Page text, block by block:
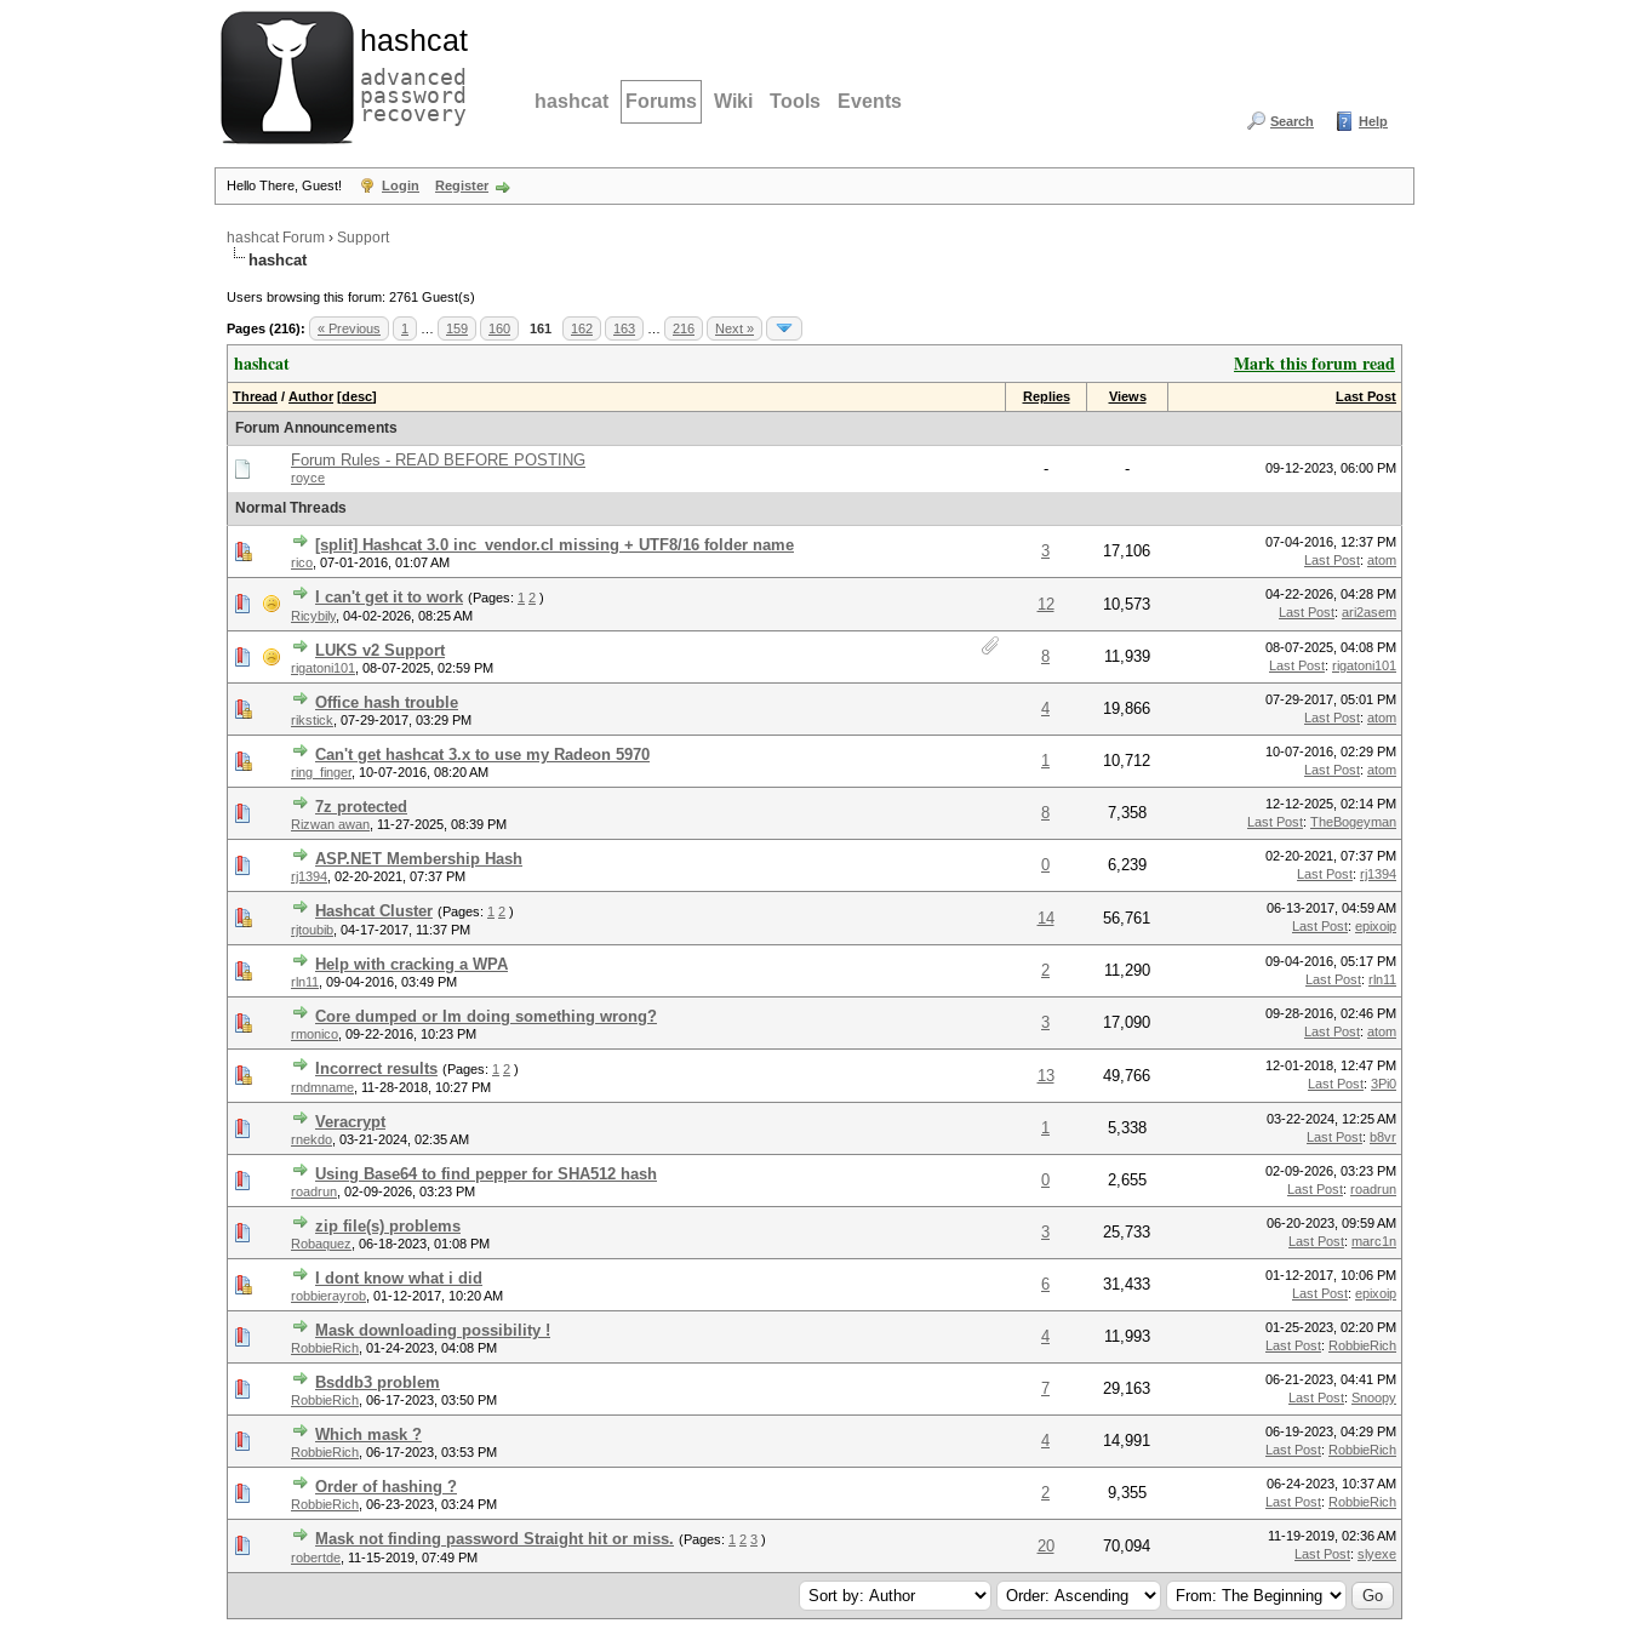
hashcat
advanced
password
recovery hashcat Forums Wiki Tools Events
Search Help
Hello There, Guest! Login Register
hashcat Forum › Support
hashcat
Users browsing this forum: 2761 Guest(s)
Pages (216): « Previous 1 159 160 161 162 163 216 Next »
Mark this forum read
hashcat
Thread / Author [desc] Replies Views Last Post
Forum Announcements
Forum Rules - READ BEFORE POSTING
royce - - 09-12-2023, 06:00 PM
Normal Threads
[split] Hashcat 3.0 inc_vendor.cl missing + UTF8/16 folder name
rico 07-01-2016, 01:07 AM
3 17,106
07-04-2016, 12:37 PM
Last Post: atom
I can't get it to work (Pages: 1 2 )
Ricybily, 04-02-2026, 08:25 AM
12 10,573
04-22-2026, 04:28 PM
Last Post: ari2asem
LUKS v2 Support
rigatoni101 08-07-2025, 02:59 PM
8 11,939
08-07-2025, 04:08 PM
Last Post: rigatoni101
Office hash trouble
rikstick 07-29-2017, 03:29 PM
4 19,866
07-29-2017, 05:01 PM
Last Post: atom
Can't get hashcat 3.x to use my Radeon 5970
ring_finger, 10-07-2016, 08:20 AM
1 10,712
10-07-2016, 02:29 PM
Last Post: atom
7z protected
Rizwan awan 11-27-2025, 08:39 PM
8 7,358
12-12-2025, 02:14 PM
Last Post: TheBogeyman
ASP.NET Membership Hash
rj1394 02-20-2021, 07:37 PM
0 6,239
02-20-2021, 07:37 PM
Last Post: rj1394
Hashcat Cluster (Pages: 1 2 )
rjtoubib 04-17-2017, 11:37 PM
14 56,761
06-13-2017, 04:59 AM
Last Post: epixoip
Help with cracking a WPA
rln11 09-04-2016, 03:49 PM
2 11,290
09-04-2016, 05:17 PM
Last Post: rln11
Core dumped or Im doing something wrong?
rmonico 09-22-2016, 10:23 PM
3 17,090
09-28-2016, 02:46 PM
Last Post: atom
Incorrect results (Pages: 1 2 )
rndmname 11-28-2018, 10:27 PM
13 49,766
12-01-2018, 12:47 PM
Last Post: 3Pi0
Veracrypt
rnekdo 03-21-2024, 02:35 AM
1 5,338
03-22-2024, 12:25 AM
Last Post: b8vr
Using Base64 to find pepper for SHA512 hash
roadrun 02-09-2026, 03:23 PM
0 2,655
02-09-2026, 03:23 PM
Last Post: roadrun
zip file(s) problems
Robaquez 06-18-2023, 01:08 PM
3 25,733
06-20-2023, 09:59 AM
Last Post: marc1n
I dont know what i did
robbierayrob 01-12-2017, 10:20 AM
6 31,433
01-12-2017, 10:06 PM
Last Post: epixoip
Mask downloading possibility !
RobbieRich 01-24-2023, 04:08 PM
4 11,993
01-25-2023, 02:20 PM
Last Post: RobbieRich
Bsddb3 problem
RobbieRich 06-17-2023, 03:50 PM
7 29,163
06-21-2023, 04:41 PM
Last Post: Snoopy
Which mask ?
RobbieRich 06-17-2023, 03:53 PM
4 14,991
06-19-2023, 04:29 PM
Last Post: RobbieRich
Order of hashing ?
RobbieRich 06-23-2023, 03:24 PM
2 9,355
06-24-2023, 10:37 AM
Last Post: RobbieRich
Mask not finding password Straight hit or miss. (Pages: 1 2 3 )
robertde 11-15-2019, 07:49 PM
20 70,094
11-19-2019, 02:36 AM
Last Post: slyexe